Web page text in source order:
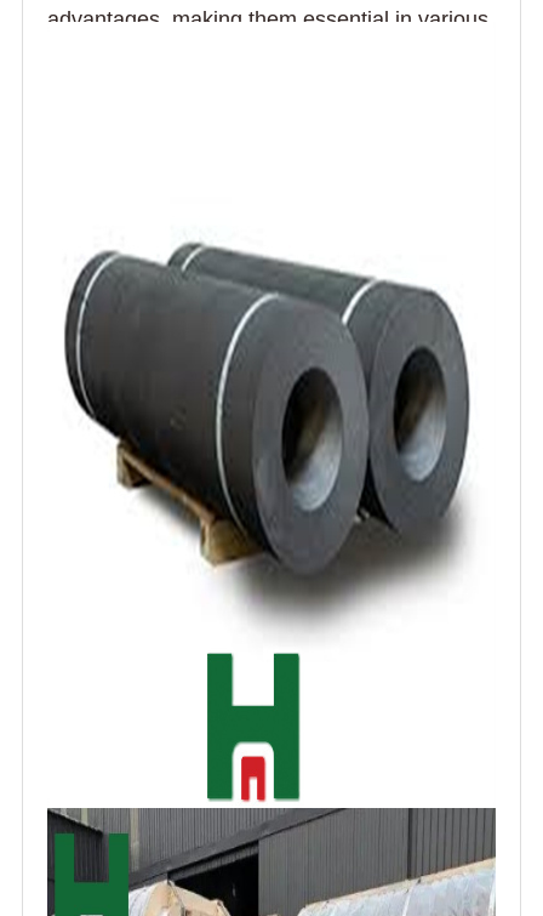
advantages, making them essential in various
withstand extreme temperatures during metal
smelting, ensuring reliable and continuous
operation. The durability of carbon electrodes
contributes to extended service life, reducing
maintenance frequency and downtime.
Additionally, their versatile nature allows
application in diverse electrochemical
processes, supporting advancements in water
treatment and energy storage technologies.
like petroleum coke, makes them
economically viable for large-scale industrial
use. These attributes collectively position